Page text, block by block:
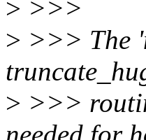
> >>>
> >>> The
> >>>